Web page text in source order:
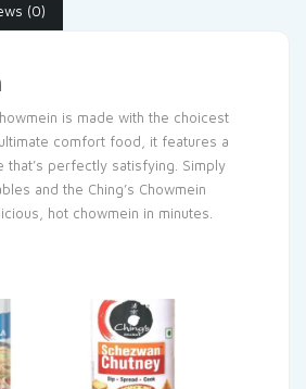
(0)
is made with the choicest
comfort food, it features a
that’s perfectly satisfying. Simply
and the Ching’s Chowmein
hot chowmein in minutes.